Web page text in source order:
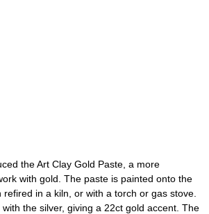
the Art Clay Gold Paste, a more
with gold. The paste is painted onto the
refired in a kiln, or with a torch or gas stove.
the silver, giving a 22ct gold accent. The